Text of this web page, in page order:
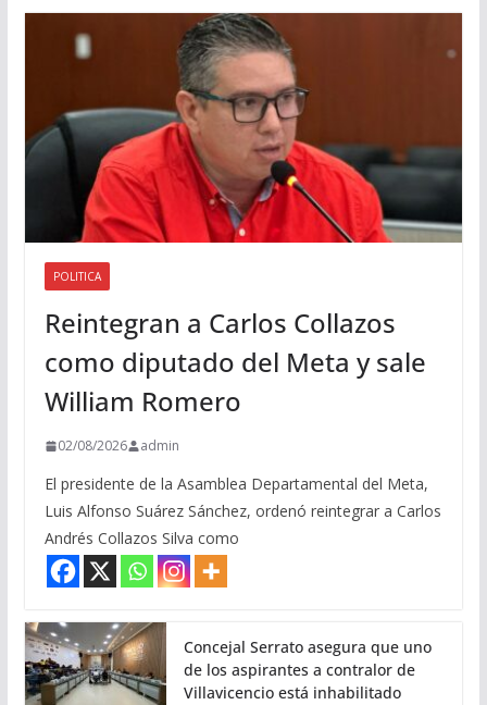
POLITICA
Reintegran a Carlos Collazos
como diputado del Meta y sale
William Romero
02/08/2026 admin
El presidente de la Asamblea Departamental del Meta,
Luis Alfonso Suárez Sánchez, ordenó reintegrar a Carlos
Andrés Collazos Silva como
Concejal Serrato asegura que uno
de los aspirantes a contralor de
Villavicencio está inhabilitado